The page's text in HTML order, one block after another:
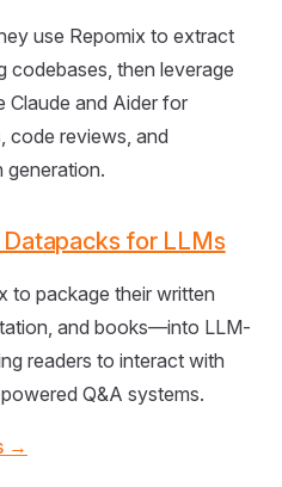
use Repomix to extract
then leverage
Claude and Aider for
code reviews, and
generation.
for LLMs
to package their written
and books—into LLM-
readers to interact with
Q&A systems.
→